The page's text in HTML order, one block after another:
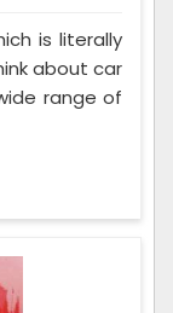
is literally
about car
range of